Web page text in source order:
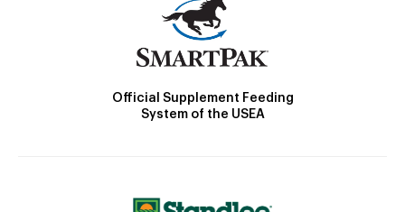
Official Supplement Feeding
System of the USEA